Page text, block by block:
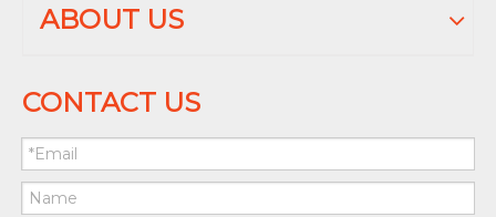
ABOUT US
CONTACT US